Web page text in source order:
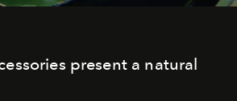
present a natural